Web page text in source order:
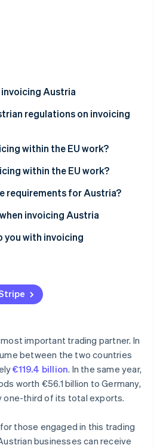
2026
Austria
regulations on invoicing
within the EU work?
within the EU work?
private individuals
for private individuals
requirements for Austria?
requirements
for B2B invoices
invoicing Austria
ID
charge procedure
mandatory information
you with invoicing
most important trading partner. In
between the two countries
€119.4 billion. In the same year,
worth €56.1 billion to Germany,
one-third of its total exports.
those engaged in this trading
businesses can receive